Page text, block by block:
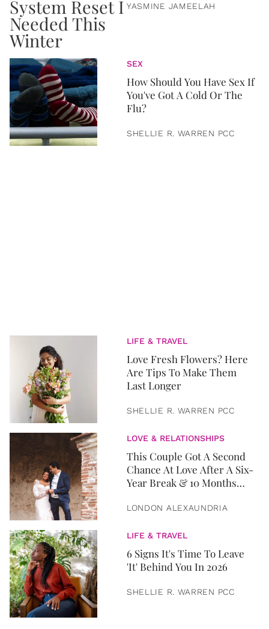
YASMINE JAMEELAH
SEX
How Should You Have Sex If
You've Got A Cold Or The
Flu?
SHELLIE R. WARREN PCC
LIFE & TRAVEL
Love Fresh Flowers? Here
Are Tips To Make Them
Last Longer
SHELLIE R. WARREN PCC
LOVE & RELATIONSHIPS
This Couple Got A Second
Chance At Love After A Six-
Year Break & 10 Months
LONDON ALEXAUNDRIA
LIFE & TRAVEL
6 Signs It's Time To Leave
'It' Behind You In 2026
SHELLIE R. WARREN PCC